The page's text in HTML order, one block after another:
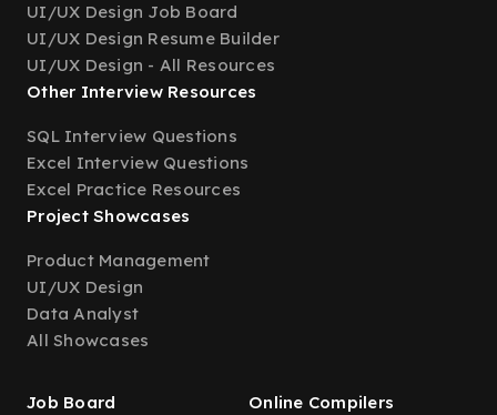
UI/UX Design Job Board
UI/UX Design Resume Builder
UI/UX Design - All Resources
Other Interview Resources
SQL Interview Questions
Excel Interview Questions
Excel Practice Resources
Project Showcases
Product Management
UI/UX Design
Data Analyst
All Showcases
Job Board Online Compilers